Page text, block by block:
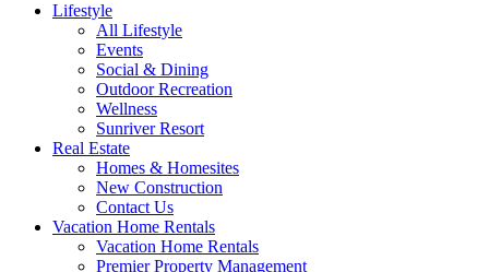
Lifestyle
All Lifestyle
Events
Social & Dining
Outdoor Recreation
Wellness
Sunriver Resort
Real Estate
Homes & Homesites
New Construction
Contact Us
Vacation Home Rentals
Vacation Home Rentals
Premier Property Management